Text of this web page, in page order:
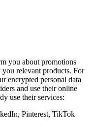
you about promotions
relevant products. For
encrypted personal data
and use their online
use their services:
Pinterest, TikTok